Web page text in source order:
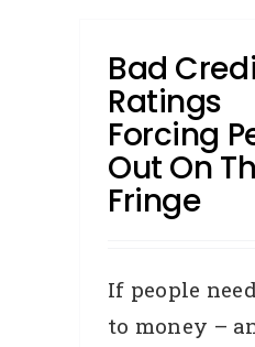
Bad
Ratings
Forcing
Out On
Fringe
If people
to money –